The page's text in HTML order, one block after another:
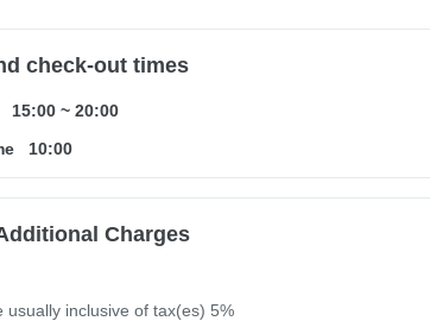
check-out times
15:00 ~ 20:00
10:00
Charges
usually inclusive of tax(es) 5%